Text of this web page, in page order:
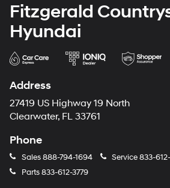
Fitzgerald
Hyundai
Address
27419 US Highway 19 North
Clearwater, FL 33761
Phone
Sales888-794-1694 Service833-
Parts833-612-3779